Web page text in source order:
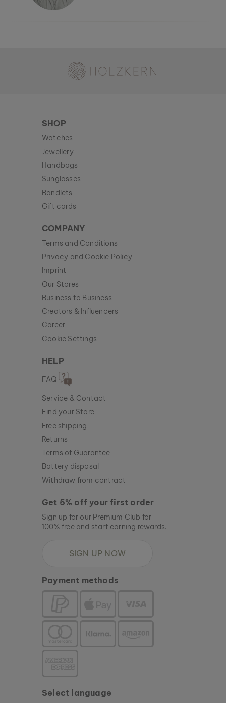
SHOP
Watches
Jewellery
Handbags
Sunglasses
Bandlets
Gift cards
COMPANY
Terms and Conditions
Privacy and Cookie Policy
Imprint
Our Stores
Business to Business
Creators & Influencers
Career
Cookie Settings
HELP
FAQ
Service & Contact
Find your Store
Free shipping
Returns
Terms of Guarantee
Battery disposal
Withdraw from contract
Get 5% off your first order
Sign up for our Premium Club for
100% free and start earning rewards.
SIGN UP NOW
Payment methods
Select language